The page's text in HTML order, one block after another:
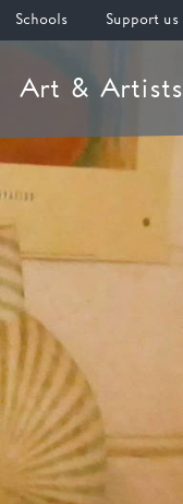
Schools Support us
Art & Artists